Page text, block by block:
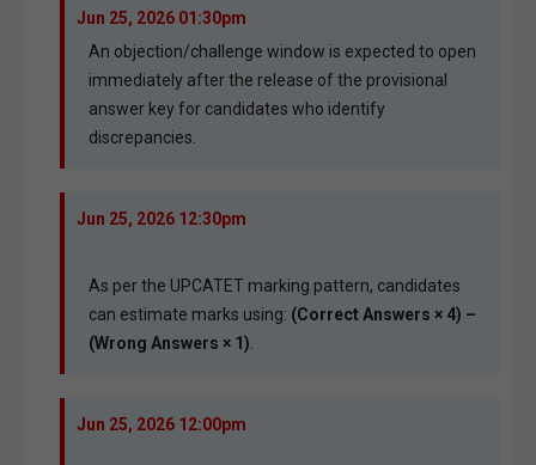
Jun 25, 2026 01:30pm
An objection/challenge window is expected to open
immediately after the release of the provisional
answer key for candidates who identify
discrepancies.
Jun 25, 2026 12:30pm
As per the UPCATET marking pattern, candidates
can estimate marks using: (Correct Answers × 4) –
(Wrong Answers × 1).
Jun 25, 2026 12:00pm